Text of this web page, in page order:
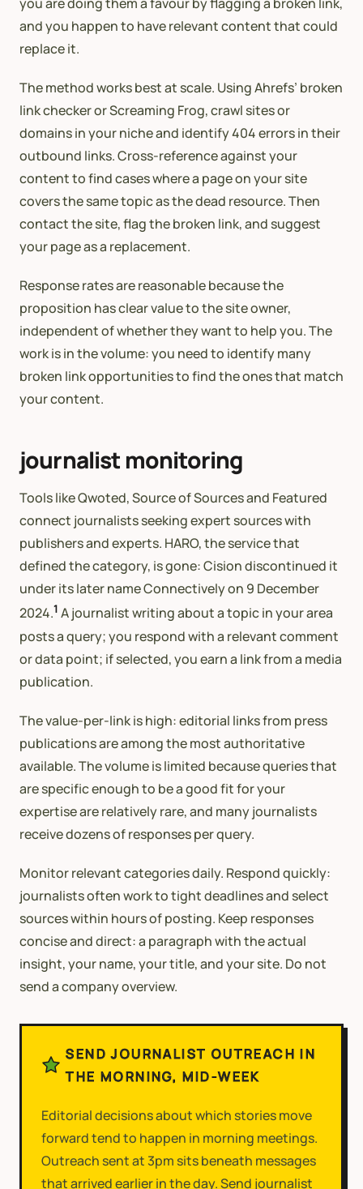
and you happen to have relevant content that could
replace it.
The method works best at scale. Using Ahrefs’ broken
link checker or Screaming Frog, crawl sites or
domains in your niche and identify 404 errors in their
outbound links. Cross-reference against your
content to find cases where a page on your site
covers the same topic as the dead resource. Then
contact the site, flag the broken link, and suggest
your page as a replacement.
Response rates are reasonable because the
proposition has clear value to the site owner,
independent of whether they want to help you. The
work is in the volume: you need to identify many
broken link opportunities to find the ones that match
your content.
journalist monitoring
Tools like Qwoted, Source of Sources and Featured
connect journalists seeking expert sources with
publishers and experts. HARO, the service that
defined the category, is gone: Cision discontinued it
under its later name Connectively on 9 December
2024.1 A journalist writing about a topic in your area
posts a query; you respond with a relevant comment
or data point; if selected, you earn a link from a media
publication.
The value-per-link is high: editorial links from press
publications are among the most authoritative
available. The volume is limited because queries that
are specific enough to be a good fit for your
expertise are relatively rare, and many journalists
receive dozens of responses per query.
Monitor relevant categories daily. Respond quickly:
journalists often work to tight deadlines and select
sources within hours of posting. Keep responses
concise and direct: a paragraph with the actual
insight, your name, your title, and your site. Do not
send a company overview.
SEND JOURNALIST OUTREACH IN
THE MORNING, MID-WEEK
Editorial decisions about which stories move
forward tend to happen in morning meetings.
Outreach sent at 3pm sits beneath messages
that arrived earlier in the day. Send journalist